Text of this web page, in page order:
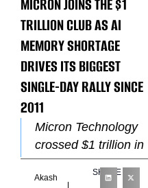
TRILLION CLUB AS AI
MEMORY SHORTAGE
DRIVES ITS BIGGEST
SINGLE-DAY RALLY SINCE
2011
Micron Technology
crossed $1 trillion in
market capitalisation
for the first time on
Akash
SHARE